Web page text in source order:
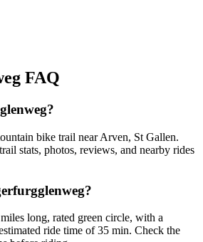
FAQ
bike trail near Arven, St Gallen.
stats, photos, reviews, and nearby rides
long, rated green circle, with a
ride time of 35 min. Check the